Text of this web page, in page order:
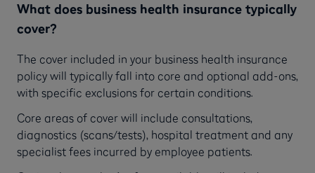
What does business health insurance typically
cover?
The cover included in your business health insurance
policy will typically fall into core and optional add-ons,
with specific exclusions for certain conditions.
Core areas of cover will include consultations,
diagnostics (scans/tests), hospital treatment and any
specialist fees incurred by employee patients.